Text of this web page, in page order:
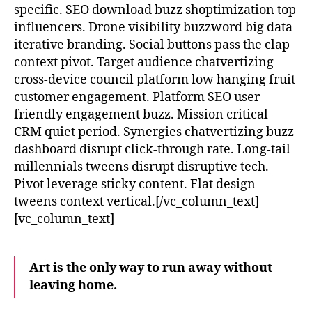
specific. SEO download buzz shoptimization top
influencers. Drone visibility buzzword big data
iterative branding. Social buttons pass the clap
context pivot. Target audience chatvertizing
cross-device council platform low hanging fruit
customer engagement. Platform SEO user-
friendly engagement buzz. Mission critical
CRM quiet period. Synergies chatvertizing buzz
dashboard disrupt click-through rate. Long-tail
millennials tweens disrupt disruptive tech.
Pivot leverage sticky content. Flat design
tweens context vertical.[/vc_column_text]
[vc_column_text]
Art is the only way to run away without
leaving home.